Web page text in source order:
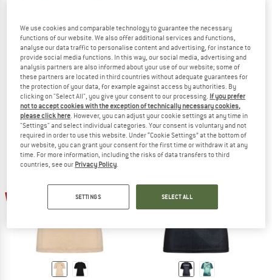
SWEET PROTECTION
Women's Hunter II Park Long Sleeve
Cycling jersey
€ 98,95€ 69,27
(0)
SWEET PROTECTION
Women's Hunter II Trail Long Sleeve
Cycling jersey
€ 78,95€ 55,27
(0)
We use cookies and comparable technology to guarantee the necessary
functions of our website. We also offer additional services and functions,
analyse our data traffic to personalise content and advertising, for instance to
provide social media functions. In this way, our social media, advertising and
analysis partners are also informed about your use of our website; some of
these partners are located in third countries without adequate guarantees for
the protection of your data, for example against access by authorities. By
clicking on "Select All", you give your consent to our processing. If you prefer
not to accept cookies with the exception of technically necessary cookies,
please click here. However, you can adjust your cookie settings at any time in
"Settings" and select individual categories. Your consent is voluntary and not
required in order to use this website. Under “Cookie Settings” at the bottom of
our website, you can grant your consent for the first time or withdraw it at any
time. For more information, including the risks of data transfers to third
countries, see our Privacy Policy.
SETTINGS SELECT ALL